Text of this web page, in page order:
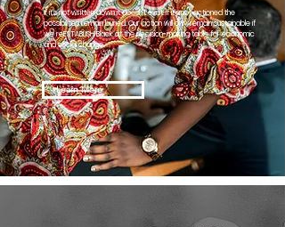
If it's not written down it doesn't exist. If it's not actioned the
possibilities remain buried. Our action will only remain sustainable if
we reESTABLISH Black at the decision-making table for economic
and social change.
Learn More